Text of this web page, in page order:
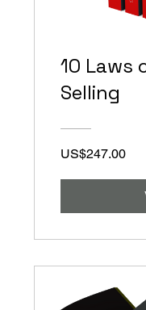
10 Laws
Selling
US$247.00